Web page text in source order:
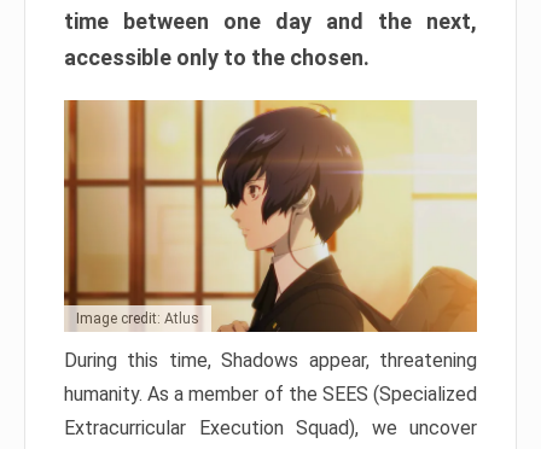
time between one day and the next,
accessible only to the chosen.
Image credit: Atlus
During this time, Shadows appear, threatening
humanity. As a member of the SEES (Specialized
Extracurricular Execution Squad), we uncover